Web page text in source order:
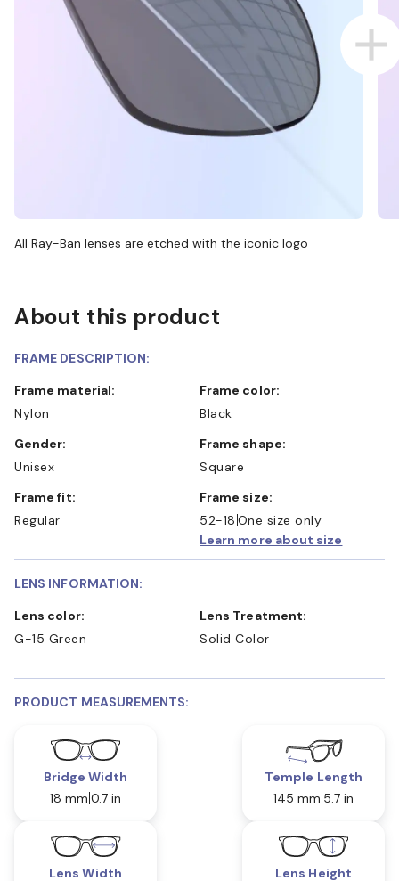
All Ray-Ban lenses are etched with the iconic logo
About this product
FRAME DESCRIPTION:
Frame material:
Nylon
Frame color:
Black
Gender:
Unisex
Frame shape:
Square
Frame fit:
Regular
Frame size:
52-18 One size only
Learn more about size
LENS INFORMATION:
Lens color:
G-15 Green
Lens Treatment:
Solid Color
PRODUCT MEASUREMENTS:
Bridge Width
18 mm 0.7 in
Temple Length
145 mm 5.7 in
Lens Width Lens Height